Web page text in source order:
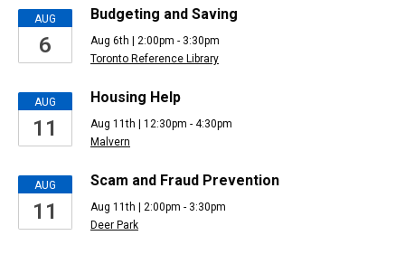
AUG
6
Budgeting and Saving
Aug 6th | 2:00pm - 3:30pm
Toronto Reference Library
AUG
11
Housing Help
Aug 11th | 12:30pm - 4:30pm
Malvern
AUG
11
Scam and Fraud Prevention
Aug 11th | 2:00pm - 3:30pm
Deer Park